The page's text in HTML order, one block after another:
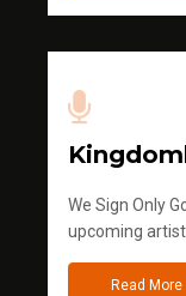
We Sign Only
upcoming
Read More